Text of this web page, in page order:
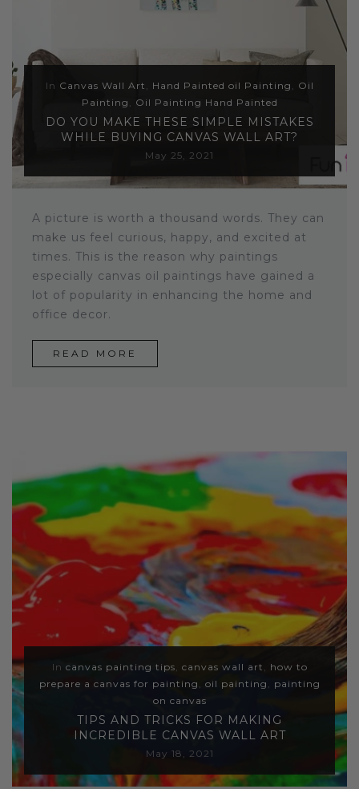
In Canvas Wall Art , Hand Painted oil Painting , Oil
Painting , Oil Painting Hand Painted
DO YOU MAKE THESE SIMPLE MISTAKES
WHILE BUYING CANVAS WALL ART?
May 25, 2021
A picture is worth a thousand words. They can
make us feel curious, happy, and excited at
times. This is the reason why paintings
especially canvas oil paintings have gained a
lot of popularity in enhancing the home and
office decor.
READ MORE
In canvas painting tips, canvas wall art , how to
prepare a canvas for painting , oil painting , painting
on canvas
TIPS AND TRICKS FOR MAKING
INCREDIBLE CANVAS WALL ART
May 18, 2021